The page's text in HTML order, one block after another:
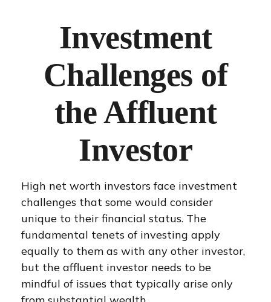
Investment
Challenges of
the Affluent
Investor
High net worth investors face investment
challenges that some would consider
unique to their financial status. The
fundamental tenets of investing apply
equally to them as with any other investor,
but the affluent investor needs to be
mindful of issues that typically arise only